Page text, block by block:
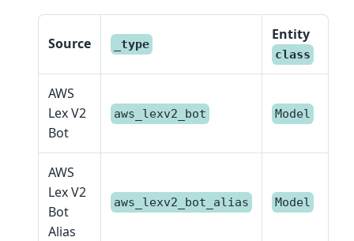
Source _type
Entity
class
AWS
Lex V2
Bot
aws_lexv2_bot Model
AWS
Lex V2
Bot
Alias
aws_lexv2_bot_alias Model